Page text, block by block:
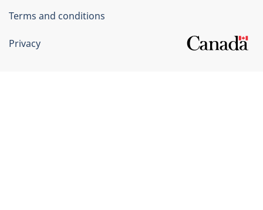
Terms and conditions
Privacy